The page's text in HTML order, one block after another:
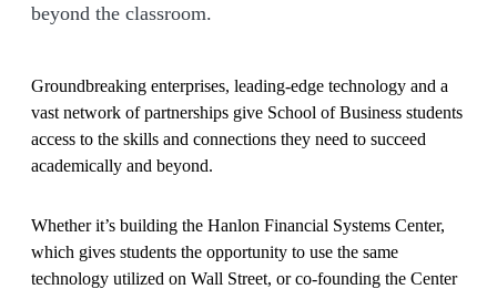
beyond the classroom.
Groundbreaking enterprises, leading-edge technology and a
vast network of partnerships give School of Business students
access to the skills and connections they need to succeed
academically and beyond.
Whether it’s building the Hanlon Financial Systems Center,
which gives students the opportunity to use the same
technology utilized on Wall Street, or co-founding the Center